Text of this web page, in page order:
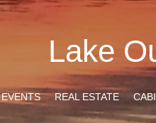
Lake
EVENTS REAL ESTATE